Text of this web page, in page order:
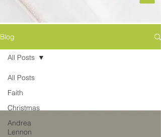
Blog
All Posts
Faith
Christmas
Andrea
Lennon
All Posts